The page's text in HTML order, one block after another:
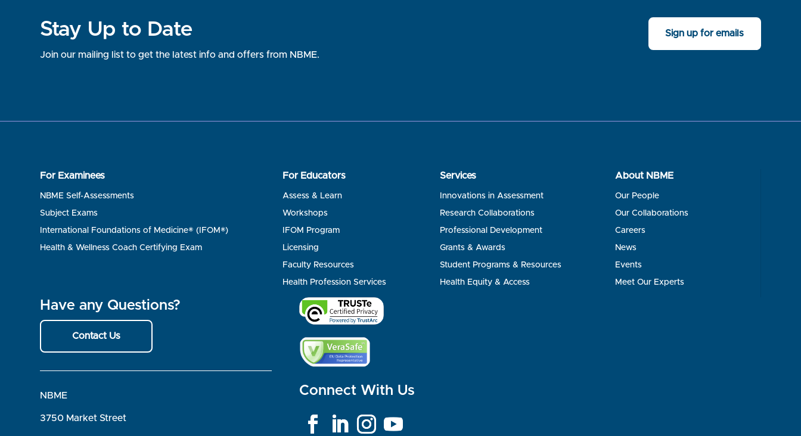
Stay Up to Date
Join our mailing list to get the latest info and offers from NBME.
Sign up for emails
For Examinees
NBME Self-Assessments
Subject Exams
International Foundations of Medicine® (IFOM®)
Health & Wellness Coach Certifying Exam
For Educators
Assess & Learn
Workshops
IFOM Program
Licensing
Faculty Resources
Health Profession Services
Services
Innovations in Assessment
Research Collaborations
Professional Development
Grants & Awards
Student Programs & Resources
Health Equity & Access
About NBME
Our People
Our Collaborations
Careers
News
Events
Meet Our Experts
Have any Questions?
Contact Us
NBME
3750 Market Street
Connect With Us